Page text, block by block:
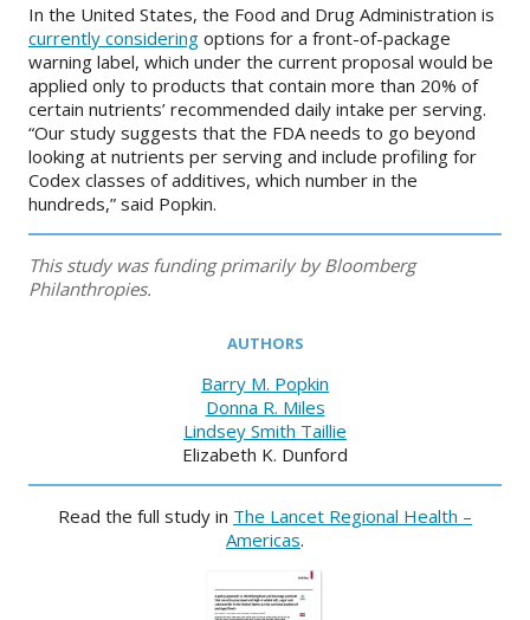
In the United States, the Food and Drug Administration is
currently considering options for a front-of-package
warning label, which under the current proposal would be
applied only to products that contain more than 20% of
certain nutrients’ recommended daily intake per serving.
“Our study suggests that the FDA needs to go beyond
looking at nutrients per serving and include profiling for
Codex classes of additives, which number in the
hundreds,” said Popkin.
This study was funding primarily by Bloomberg
Philanthropies.
AUTHORS
Barry M. Popkin
Donna R. Miles
Lindsey Smith Taillie
Elizabeth K. Dunford
Read the full study in The Lancet Regional Health –
Americas.